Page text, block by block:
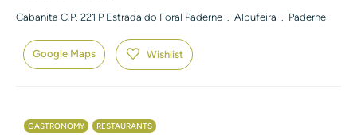
Cabanita C.P. 221 P Estrada do Foral Paderne . Albufeira . Paderne
Google Maps Wishlist
GASTRONOMY RESTAURANTS